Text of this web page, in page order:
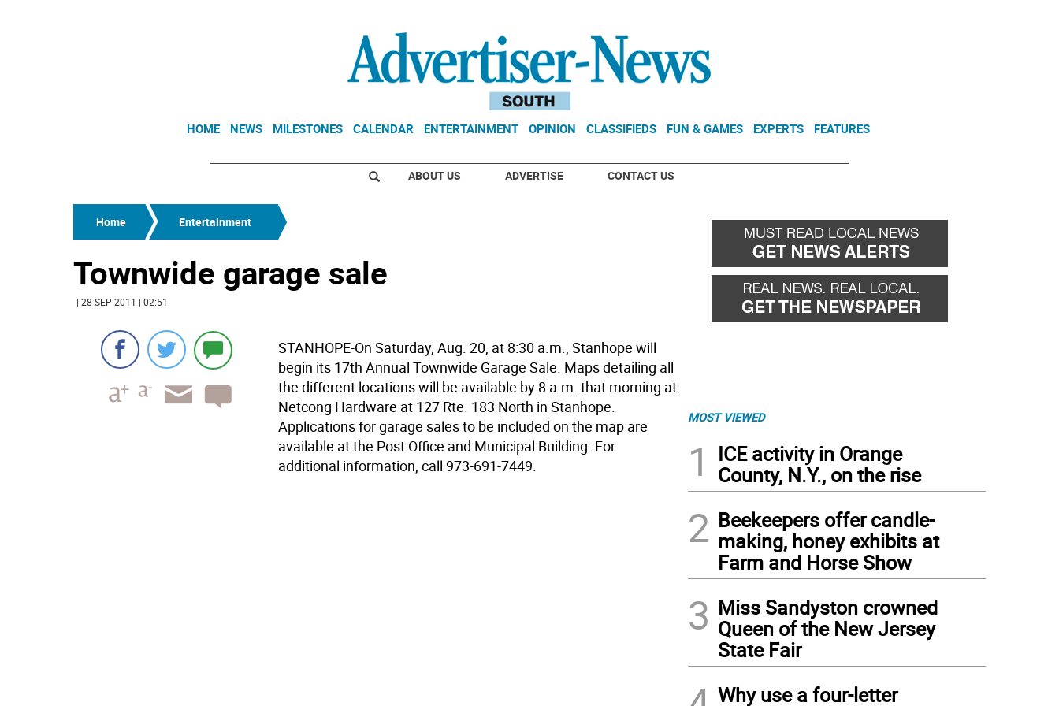
HOME NEWS MILESTONES CALENDAR ENTERTAINMENT OPINION CLASSIFIEDS FUN & GAMES EXPERTS FEATURES
ABOUT US ADVERTISE CONTACT US
Home Entertainment
Townwide garage sale
| 28 SEP 2011 | 02:51
STANHOPE-On Saturday, Aug. 20, at 8:30 a.m., Stanhope will
begin its 17th Annual Townwide Garage Sale. Maps detailing all
the different locations will be available by 8 a.m. that morning at
Netcong Hardware at 127 Rte. 183 North in Stanhope.
Applications for garage sales to be included on the map are
available at the Post Office and Municipal Building. For
additional information, call 973-691-7449.
MOST VIEWED
1
ICE activity in Orange
County, N.Y., on the rise
2 Beekeepers offer candle-
making, honey exhibits at
Farm and Horse Show
3 Miss Sandyston crowned
Queen of the New Jersey
State Fair
Why use a four-letter